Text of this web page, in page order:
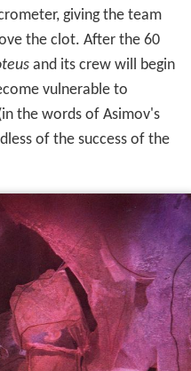
giving the team
the clot. After the 60
and its crew will begin
vulnerable to
the words of Asimov's
of the success of the